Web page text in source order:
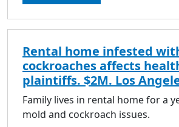
Touch
users
can
use
touch
and
Rental home infested
cockroaches affects
plaintiffs. $2M. Los
Family lives in rental home for a
mold and cockroach issues.